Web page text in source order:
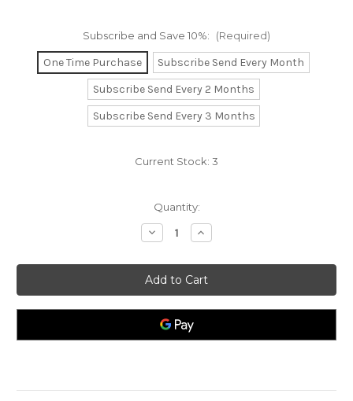
Subscribe and Save 10%: (Required)
One Time Purchase
Subscribe Send Every Month
Subscribe Send Every 2 Months
Subscribe Send Every 3 Months
Current Stock: 3
Quantity:
Decrease
Quantity
Spilanthes
Drops
Increase
Quantity
Spilanthes
Drops